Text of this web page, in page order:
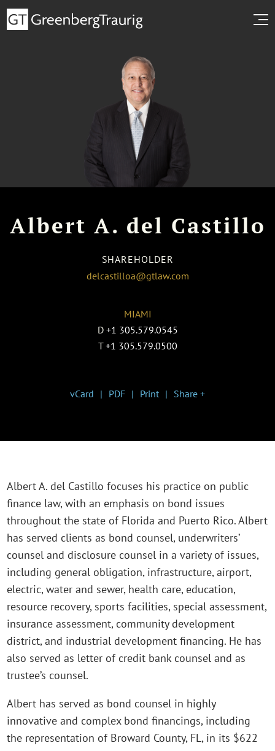
Albert A. del Castillo
SHAREHOLDER
delcastilloa@gtlaw.com
MIAMI
D +1 305.579.0545
T +1 305.579.0500
vCard PDF Print Share +
Albert A. del Castillo focuses his practice on public
finance law, with an emphasis on bond issues
throughout the state of Florida and Puerto Rico. Albert
has served clients as bond counsel, underwriters’
counsel and disclosure counsel in a variety of issues,
including general obligation, infrastructure, airport,
electric, water and sewer, health care, education,
resource recovery, sports facilities, special assessment,
insurance assessment, community development
district, and industrial development financing. He has
also served as letter of credit bank counsel and as
trustee’s counsel.
Albert has served as bond counsel in highly
innovative and complex bond financings, including
the representation of Broward County, FL, in its $622